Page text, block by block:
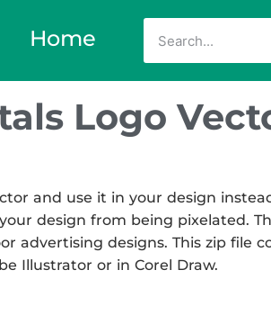
Home
Logo
and use it in your design
design from being pixelated.
advertising designs. This zip file
Illustrator or in Corel Draw.